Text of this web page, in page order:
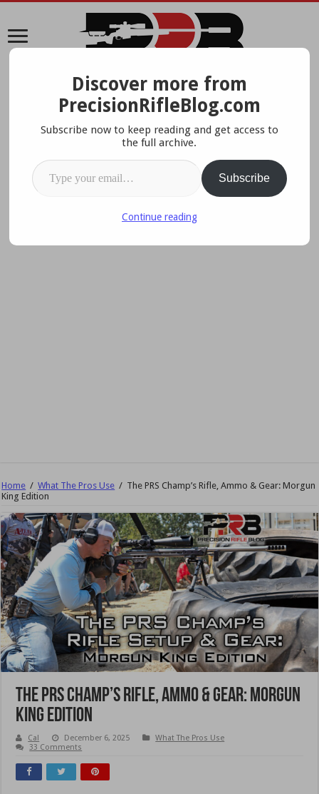
A Data-Driven Approach To Precision Rifles, Optics &
Gear
Home / What The Pros Use / The PRS Champ’s Rifle, Ammo & Gear: Morgun
King Edition
The PRS Champ’s Rifle, Ammo & Gear: Morgun
King Edition
Cal December 6, 2025
What The Pros Use
33 Comments
Discover more from
PrecisionRifleBlog.com
Subscribe now to keep reading and get access to
the full archive.
Type your email…
Subscribe
Continue reading